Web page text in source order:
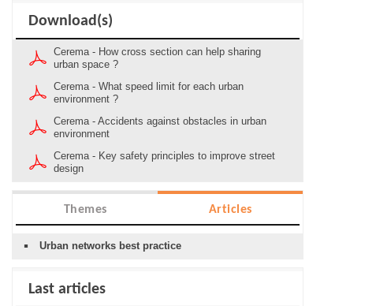
Download(s)
Cerema - How cross section can help sharing
urban space ?
Cerema - What speed limit for each urban
environment ?
Cerema - Accidents against obstacles in urban
environment
Cerema - Key safety principles to improve street
design
Themes Articles
Urban networks best practice
Last articles